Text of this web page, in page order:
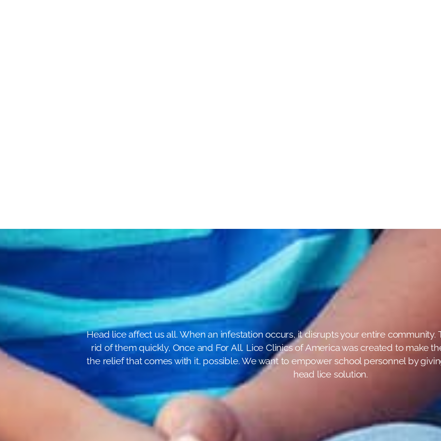
Head lice affect us all. When an infestation occurs, it disrupts your entire community.
rid of them quickly, Once and For All. Lice Clinics of America was created to make
the relief that comes with it, possible. We want to empower school personnel by
head lice solution.